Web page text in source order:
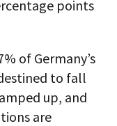
points
of Germany’s
to fall
up, and
are